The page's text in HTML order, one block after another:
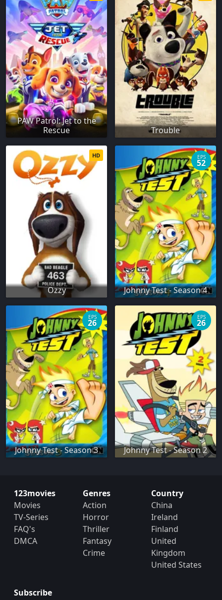
PAW Patrol: Jet to the
Rescue
Trouble
Ozzy
HD
Johnny Test - Season 4
EPS
52
Johnny Test - Season 3
EPS
26
Johnny Test - Season 2
EPS
26
123movies
Movies
TV-Series
FAQ's
DMCA
Genres
Action
Horror
Thriller
Fantasy
Crime
Country
China
Ireland
Finland
United
Kingdom
United States
Subscribe